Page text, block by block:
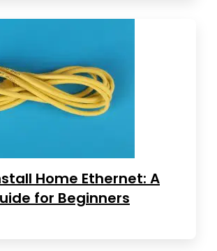
Home Ethernet: A
for Beginners